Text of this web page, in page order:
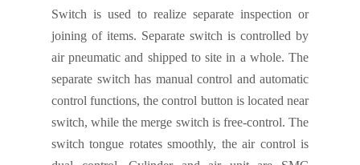
Switch is used to realize separate inspection or
joining of items. Separate switch is controlled by
air pneumatic and shipped to site in a whole. The
separate switch has manual control and automatic
control functions, the control button is located near
switch, while the merge switch is free-control. The
switch tongue rotates smoothly, the air control is